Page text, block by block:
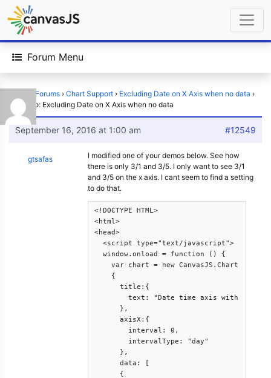
Forum Menu
Forums › Chart Support › Excluding Date on X Axis when no data ›
Reply To: Excluding Date on X Axis when no data
September 16, 2016 at 1:00 am #12549
gtsafas
I modified one of your demos below. See how
there is only 3/1 and 3/5. I only want to see 3/1
and 3/5 on the x axis. I cant seem to find a setting
to do that.
<!DOCTYPE HTML>
<html>
<head>
  <script type="text/javascript">
  window.onload = function () {
var chart = new
    {
      title:{
text: "Date time axis with
      },
      axisX:{
        interval: 0,
        intervalType: "day"
      },
      data: [
      {